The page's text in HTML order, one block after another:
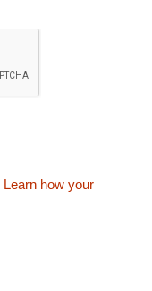
Learn how your